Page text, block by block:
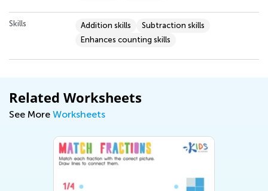
Skills Addition skills
Subtraction skills
Enhances counting skills
Related Worksheets
See More Worksheets